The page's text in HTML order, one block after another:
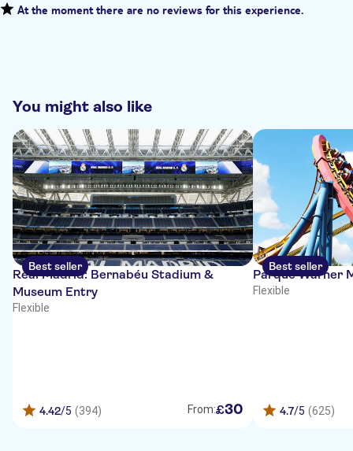
At the moment there are no reviews for this experience.
You might also like
Best seller
Real Madrid: Bernabéu Stadium &
Museum Entry
Flexible
4.42/5 (394) From:£30
Best seller
Parque Warner
Flexible
4.7/5 (625)